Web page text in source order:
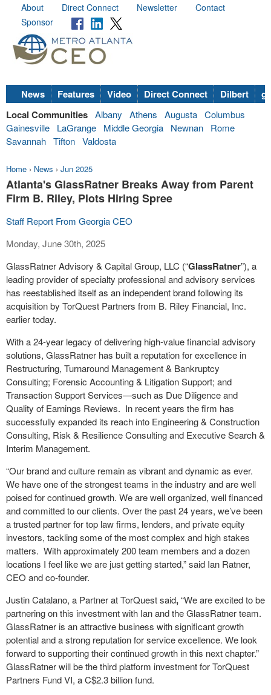
About Direct Connect Newsletter
Contact
Sponsor
News Features Video Direct Connect Dilbert
Local Communities Albany Athens Augusta Columbus
Gainesville
LaGrange Middle Georgia Newnan
Rome
Savannah Tifton Valdosta
Home › News › Jun 2025
Atlanta's GlassRatner Breaks Away from Parent
Firm B. Riley, Plots Hiring Spree
Staff Report From Georgia CEO
Monday, June 30th, 2025
GlassRatner Advisory & Capital Group, LLC (“GlassRatner”), a
leading provider of specialty professional and advisory services
has reestablished itself as an independent brand following its
acquisition by TorQuest Partners from B. Riley Financial, Inc.
earlier today.
With a 24-year legacy of delivering high-value financial advisory
solutions, GlassRatner has built a reputation for excellence in
Restructuring, Turnaround Management & Bankruptcy
Consulting; Forensic Accounting & Litigation Support; and
Transaction Support Services—such as Due Diligence and
Quality of Earnings Reviews. In recent years the firm has
successfully expanded its reach into Engineering & Construction
Consulting, Risk & Resilience Consulting and Executive Search &
Interim Management.
“Our brand and culture remain as vibrant and dynamic as ever.
We have one of the strongest teams in the industry and are well
poised for continued growth. We are well organized, well financed
and committed to our clients. Over the past 24 years, we’ve been
a trusted partner for top law firms, lenders, and private equity
investors, tackling some of the most complex and high stakes
matters. With approximately 200 team members and a dozen
locations I feel like we are just getting started,” said Ian Ratner,
CEO and co-founder.
Justin Catalano, a Partner at TorQuest said,“We are excited to be
partnering on this investment with Ian and the GlassRatner team.
GlassRatner is an attractive business with significant growth
potential and a strong reputation for service excellence. We look
forward to supporting their continued growth in this next chapter.”
GlassRatner will be the third platform investment for TorQuest
Partners Fund VI, a C$2.3 billion fund.